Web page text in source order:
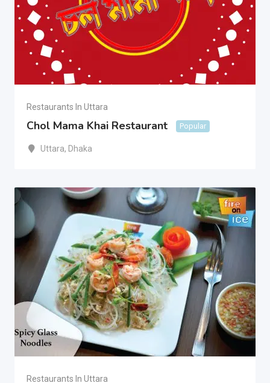
Restaurants In Uttara
Chol Mama Khai Restaurant Popular
Uttara, Dhaka
Restaurants In Uttara